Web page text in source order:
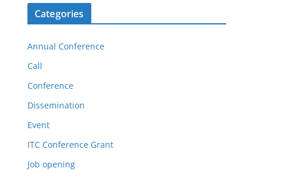
Categories
Annual Conference
Call
Conference
Dissemination
Event
ITC Conference Grant
Job opening